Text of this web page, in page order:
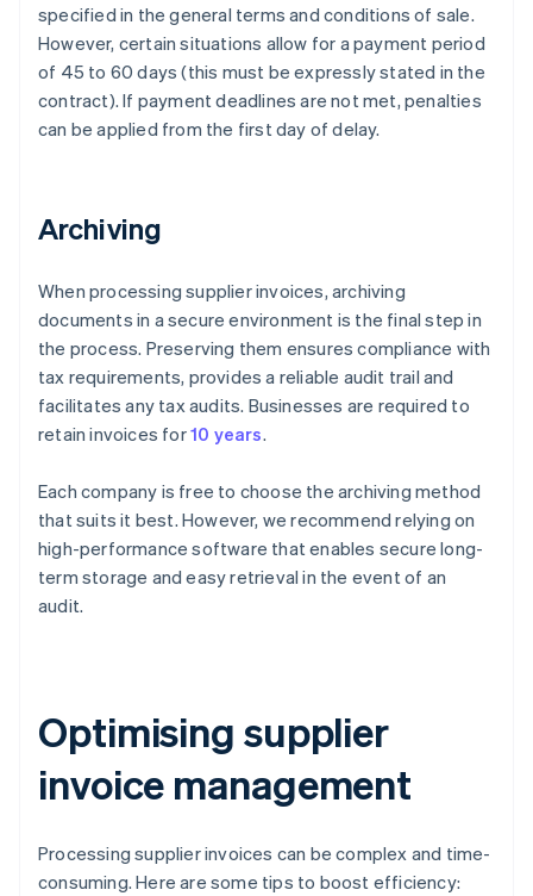
specified in the general terms and conditions of sale.
However, certain situations allow for a payment period
of 45 to 60 days (this must be expressly stated in the
contract). If payment deadlines are not met, penalties
can be applied from the first day of delay.
Archiving
When processing supplier invoices, archiving
documents in a secure environment is the final step in
the process. Preserving them ensures compliance with
tax requirements, provides a reliable audit trail and
facilitates any tax audits. Businesses are required to
retain invoices for10 years.
Each company is free to choose the archiving method
that suits it best. However, we recommend relying on
high-performance software that enables secure long-
term storage and easy retrieval in the event of an
audit.
Optimising supplier
invoice management
Processing supplier invoices can be complex and time-
consuming. Here are some tips to boost efficiency: